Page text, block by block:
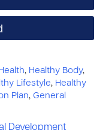
Health, Healthy Body,
Lifestyle, Healthy
Plan, General
Development